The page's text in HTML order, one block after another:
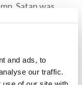
and ads, to
our traffic.
Satan was
show that
to draw